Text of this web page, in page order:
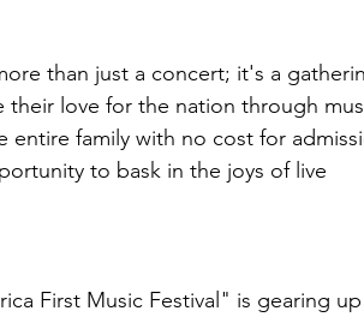
than just a concert; it's a
love for the nation through
entire family with no cost for
to bask in the joys of live
First Music Festival" is gearing